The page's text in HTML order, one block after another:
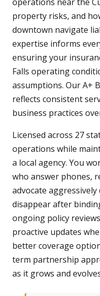
property risks, and
downtown navigate
expertise informs
ensuring your
Falls operating
assumptions. Our A+
reflects consistent
business practices
Licensed across 27
operations while
a local agency. You
who answer phones,
advocate
disappear after
ongoing policy
proactive updates
better coverage
term partnership
as it grows and